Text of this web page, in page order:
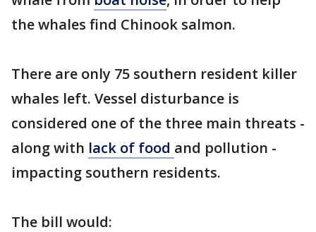
the whales find Chinook salmon.
There are only 75 southern resident killer
whales left. Vessel disturbance is
considered one of the three main threats -
along with lack of food and pollution -
impacting southern residents.
The bill would: